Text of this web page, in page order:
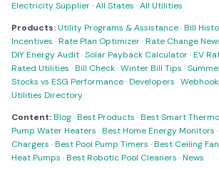
Electricity Supplier·All States ·All Utilities
Products:Utility Programs & Assistance·Bill
Incentives ·Rate Plan Optimizer·Rate Change
DIY Energy Audit·Solar Payback Calculator·EV
Rated Utilities ·Bill Check·Winter Bill Tips ·
Stocks vs ESG Performance·Developers ·
Utilities Directory
Content:Blog·Best Products ·Best Smart
Pump Water Heaters ·Best Home Energy Monitors ·
Chargers ·Best Pool Pump Timers ·Best Ceiling
Heat Pumps ·Best Robotic Pool Cleaners ·News